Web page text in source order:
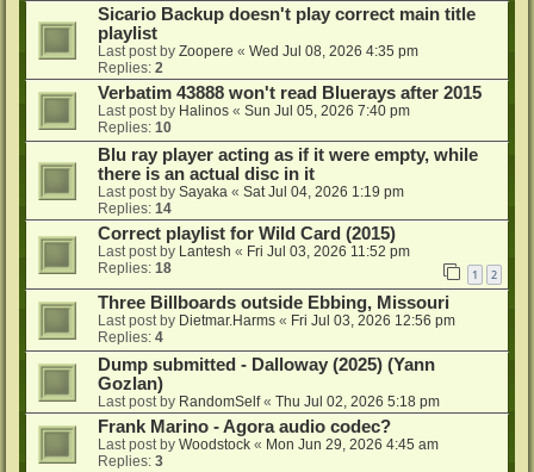
Sicario Backup doesn't play correct main title
playlist
Last post by Zoopere « Wed Jul 08, 2026 4:35 pm
Replies: 2
Verbatim 43888 won't read Bluerays after 2015
Last post by Halinos « Sun Jul 05, 2026 7:40 pm
Replies: 10
Blu ray player acting as if it were empty, while
there is an actual disc in it
Last post by Sayaka « Sat Jul 04, 2026 1:19 pm
Replies: 14
Correct playlist for Wild Card (2015)
Last post by Lantesh « Fri Jul 03, 2026 11:52 pm
Replies: 18 1 2
Three Billboards outside Ebbing, Missouri
Last post by Dietmar.Harms « Fri Jul 03, 2026 12:56 pm
Replies: 4
Dump submitted - Dalloway (2025) (Yann
Gozlan)
Last post by RandomSelf« Thu Jul 02, 2026 5:18 pm
Frank Marino - Agora audio codec?
Last post by Woodstock « Mon Jun 29, 2026 4:45 am
Replies: 3